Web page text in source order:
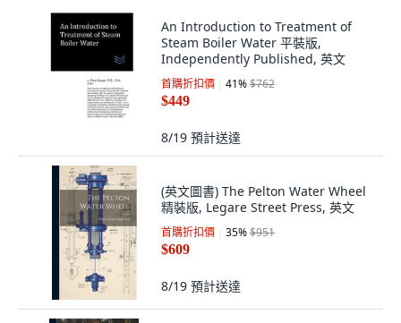
An Introduction to Treatment of
Steam Boiler Water 平裝版,
Independently Published, 英文
首購折扣價 41%$762
$449
8/19 預計送達
(英文圖書) The Pelton Water Wheel
精裝版, Legare Street Press, 英文
首購折扣價 35%$951
$609
8/19 預計送達